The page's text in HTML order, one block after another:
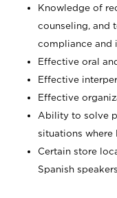
Knowledge of
counseling, and
compliance and
Effective oral
Effective
Effective
Ability to solve
situations where
Certain store
Spanish